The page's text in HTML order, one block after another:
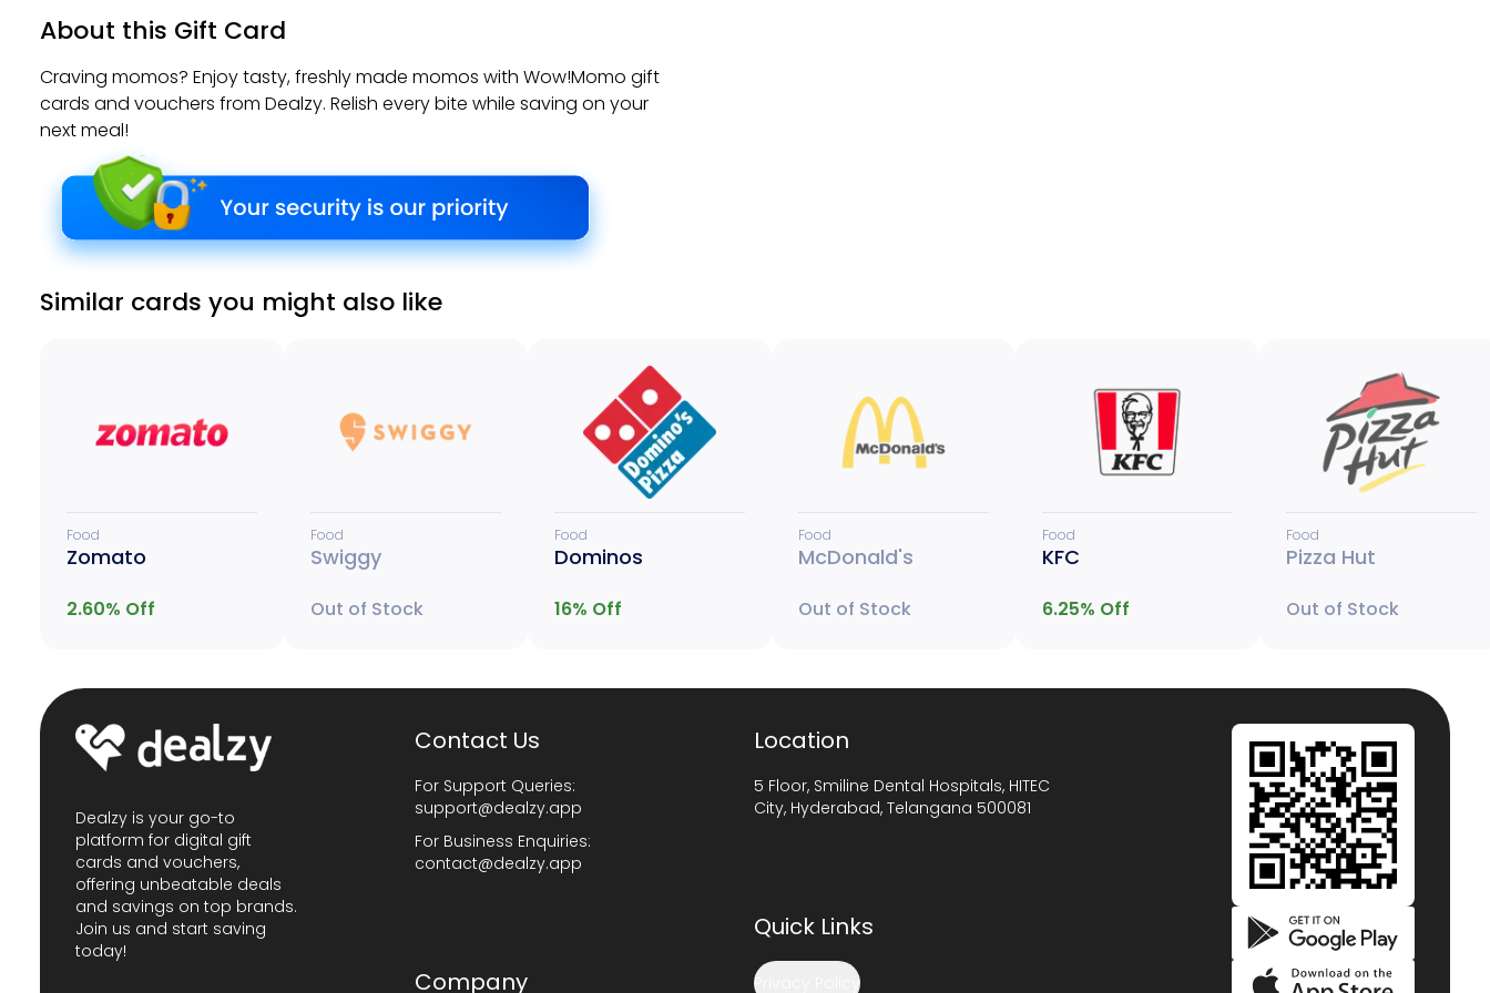
About this Gift Card
Craving momos? Enjoy tasty, freshly made momos with Wow!Momo gift
cards and vouchers from Dealzy. Relish every bite while saving on your
next meal!
Similar cards you might also like
Food
Zomato
2.60% Off
Food
Swiggy
Out of Stock
Food
Dominos
16% Off
Food
McDonald's
Out of Stock
Food
KFC
6.25% Off
Food
Pizza Hut
Out of Stock
Dealzy is your go-to
platform for digital gift
cards and vouchers,
offering unbeatable deals
and savings on top brands.
Join us and start saving
today!
Contact Us
For Support Queries:
support@dealzy.app
For Business Enquiries:
contact@dealzy.app
Company
Location
5 Floor, Smiline Dental Hospitals, HITEC
City, Hyderabad, Telangana 500081
Quick Links
Privacy Policy